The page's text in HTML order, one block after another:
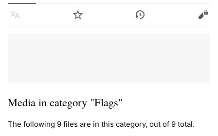
Language Watch History Edit
Media in category "Flags"
The following 9 files are in this category, out of 9 total.